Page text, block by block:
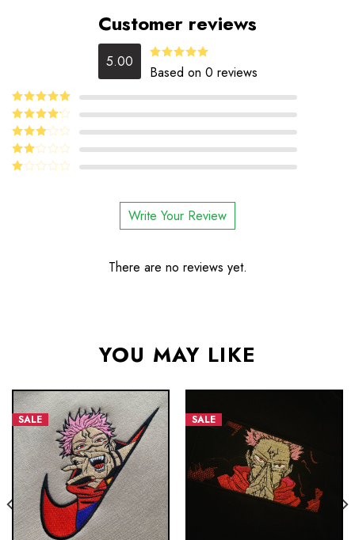
Customer reviews
5.00 Rated5.00
out of 5
Based on 0 reviews
Rated5out
of 5
Rated4
out of 5
Rated
3 out
of 5
Rated
Write Your Review
There are no reviews yet.
YOU MAY LIKE
SALE SALE